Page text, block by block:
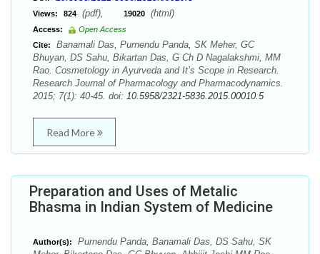
Views: 824 (pdf), 19020 (html)
Access:
Open Access
Cite:
Banamali Das, Purnendu Panda, SK Meher, GC
Bhuyan, DS Sahu, Bikartan Das, G Ch D Nagalakshmi, MM
Rao. Cosmetology in Ayurveda and It’s Scope in Research.
Research Journal of Pharmacology and Pharmacodynamics.
2015; 7(1): 40-45. doi: 10.5958/2321-5836.2015.00010.5
Read More
Preparation and Uses of Metalic
Bhasma in Indian System of Medicine
Author(s):
Purnendu Panda, Banamali Das, DS Sahu, SK